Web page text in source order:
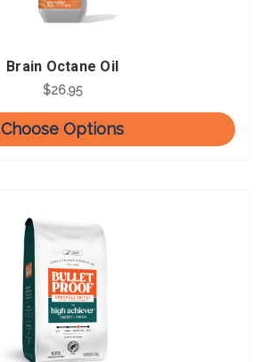
Brain Octane Oil
$26.95
Choose Options